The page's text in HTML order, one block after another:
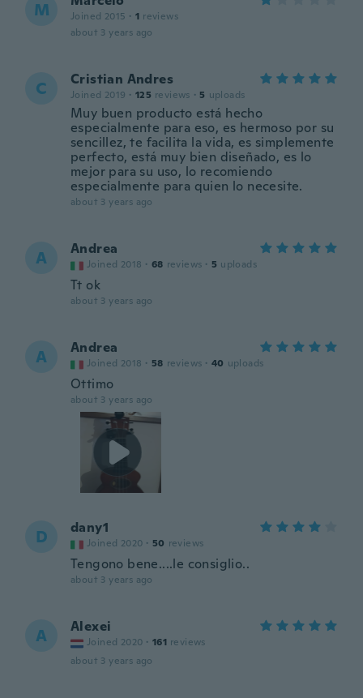
M Joined 2015 · 1 reviews
about 3 years ago
C Cristian Andres
Joined 2019 · 125 reviews · 5 uploads
Muy buen producto está hecho
especialmente para eso, es hermoso por su
sencillez, te facilita la vida, es simplemente
perfecto, está muy bien diseñado, es lo
mejor para su uso, lo recomiendo
especialmente para quien lo necesite.
about 3 years ago
A Andrea
Joined 2018 · 68 reviews · 5 uploads
Tt ok
about 3 years ago
A Andrea
Joined 2018 · 58 reviews · 40 uploads
Ottimo
about 3 years ago
D dany1
Joined 2020 · 50 reviews
Tengono bene....le consiglio..
about 3 years ago
A Alexei
Joined 2020 · 161 reviews
about 3 years ago